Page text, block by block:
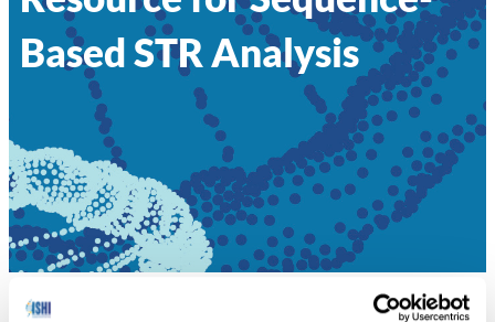
Based STR Analysis
HOME 061 – STRSEQ: A RESOURCE FOR